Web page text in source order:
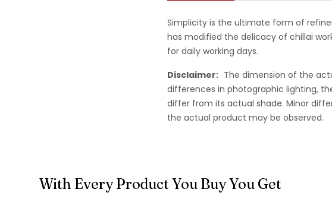
Simplicity is the ultimate form of
has modified the delicacy of chillai
for daily working days.
Disclaimer: The dimension of the
differences in photographic lighting,
differ from its actual shade. Minor
the actual product may be observed.
With Every Product You Buy You Get